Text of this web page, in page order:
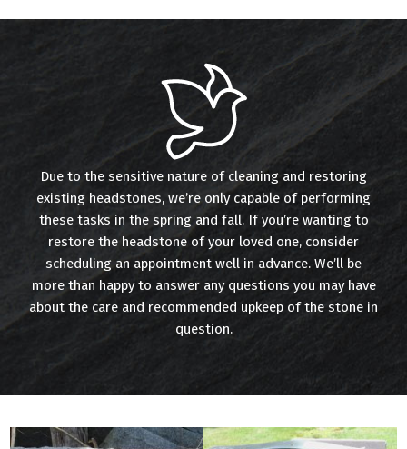
Due to the sensitive nature of cleaning and restoring
existing headstones, we’re only capable of performing
these tasks in the spring and fall. If you’re wanting to
restore the headstone of your loved one, consider
scheduling an appointment well in advance. We’ll be
more than happy to answer any questions you may have
about the care and recommended upkeep of the stone in
question.